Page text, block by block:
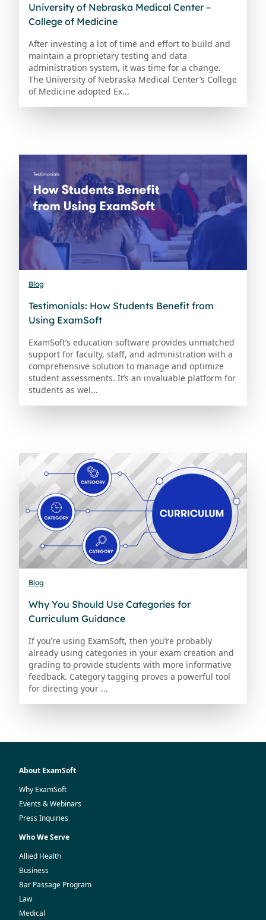
University of Nebraska Medical Center –
College of Medicine
After investing a lot of time and effort to build and
maintain a proprietary testing and data
administration system, it was time for a change.
The University of Nebraska Medical Center’s College
of Medicine adopted Ex...
Blog
Testimonials: How Students Benefit from
Using ExamSoft
ExamSoft’s education software provides unmatched
support for faculty, staff, and administration with a
comprehensive solution to manage and optimize
student assessments. It’s an invaluable platform for
students as wel...
Blog
Why You Should Use Categories for
Curriculum Guidance
If you’re using ExamSoft, then you’re probably
already using categories in your exam creation and
grading to provide students with more informative
feedback. Category tagging proves a powerful tool
for directing your ...
About ExamSoft
Why ExamSoft
Events & Webinars
Press Inquiries
Who We Serve
Allied Health
Business
Bar Passage Program
Law
Medical